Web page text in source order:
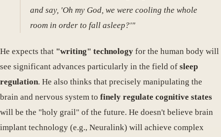
and say, 'Oh my God, we were cooling the whole
room in order to fall asleep?'"
He expects that "writing" technology for the human body will
see significant advances particularly in the field of sleep
regulation. He also thinks that precisely manipulating the
brain and nervous system to finely regulate cognitive states
will be the "holy grail" of the future. He doesn't believe brain
implant technology (e.g., Neuralink) will achieve complex